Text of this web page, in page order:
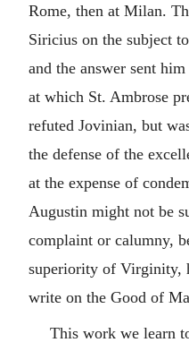
Rome, then at Milan.
Siricius on the subject
and the answer sent
at which St. Ambrose
refuted Jovinian, but
the defense of the
at the expense of
Augustin might not be
complaint or calumny,
superiority of Virginity,
write on the Good of
This work we learn